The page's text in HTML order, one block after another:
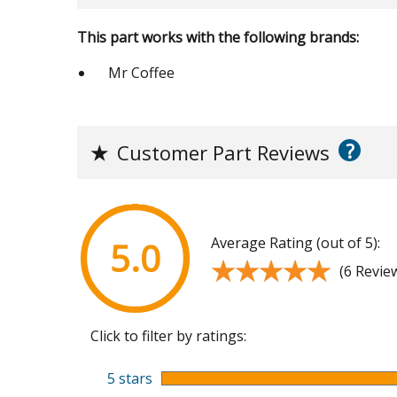
This part works with the following brands:
Mr Coffee
★ Customer Part Reviews ?
5.0 Average Rating (out of 5):
★★★★★
★★★★★ (6
Click to filter by ratings:
5 stars